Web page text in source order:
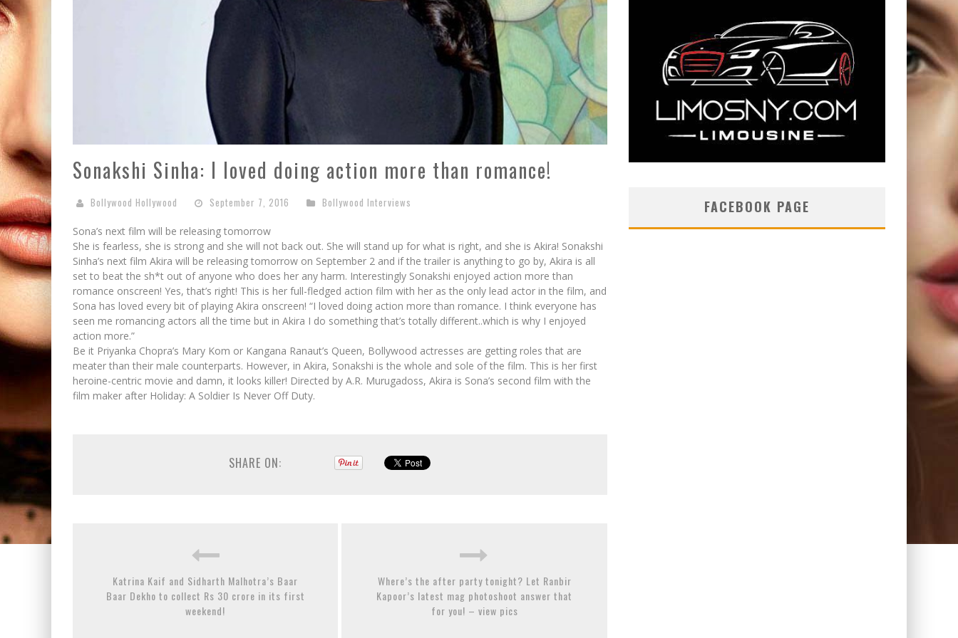
Sonakshi Sinha: I loved doing action more than romance!
Bollywood Hollywood September 7, 2016 Bollywood Interviews
Sona’s next film will be releasing tomorrow
She is fearless, she is strong and she will not back out. She will stand up for what is right, and she is Akira! Sonakshi
Sinha’s next film Akira will be releasing tomorrow on September 2 and if the trailer is anything to go by, Akira is all
set to beat the sh*t out of anyone who does her any harm. Interestingly Sonakshi enjoyed action more than
romance onscreen! Yes, that’s right! This is her full-fledged action film with her as the only lead actor in the film, and
Sona has loved every bit of playing Akira onscreen! “I loved doing action more than romance. I think everyone has
seen me romancing actors all the time but in Akira I do something that’s totally different..which is why I enjoyed
action more.”
Be it Priyanka Chopra’s Mary Kom or Kangana Ranaut’s Queen, Bollywood actresses are getting roles that are
meater than their male counterparts. However, in Akira, Sonakshi is the whole and sole of the film. This is her first
heroine-centric movie and damn, it looks killer! Directed by A.R. Murugadoss, Akira is Sona’s second film with the
film maker after Holiday: A Soldier Is Never Off Duty.
SHARE ON:
Katrina Kaif and Sidharth Malhotra’s Baar
Baar Dekho to collect Rs 30 crore in its first
weekend!
Where’s the after party tonight? Let Ranbir
Kapoor’s latest mag photoshoot answer that
for you! – view pics
FACEBOOK PAGE